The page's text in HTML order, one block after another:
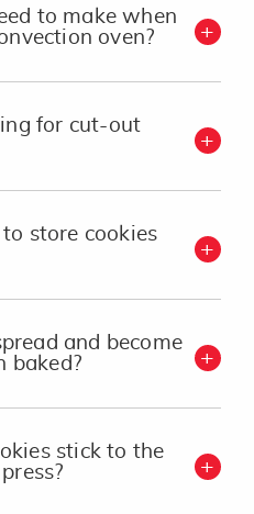
to make when
oven?
for cut-out
store cookies
and become
baked?
stick to the